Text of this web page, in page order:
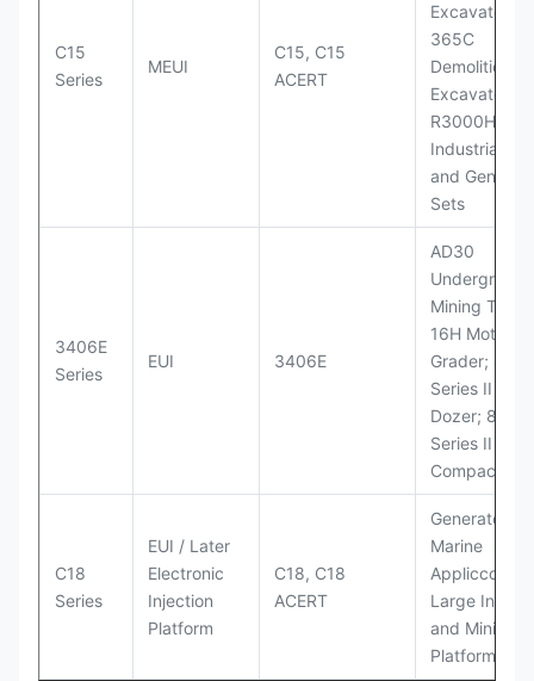
C15
Series
MEUI
C15, C15
ACERT
Excavators;
365C
Demolition
Excavator;
R3000H
Industrial
and
Sets
3406E
Series
EUI 3406E
AD30
Underground
Mining Truck;
16H Motor
Grader;
Series II
Dozer; 826G
Series II
Compactor
C18
Series
EUI / Later
Electronic
Injection
Platform
C18, C18
ACERT
Generator
Marine
Large
and Mining
Platforms